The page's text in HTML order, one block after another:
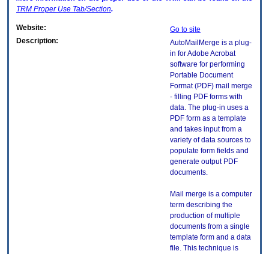
TRM Proper Use Tab/Section.
Website:
Go to site
Description:
AutoMailMerge is a plug-
in for Adobe Acrobat
software for performing
Portable Document
Format (PDF) mail merge
- filling PDF forms with
data. The plug-in uses a
PDF form as a template
and takes input from a
variety of data sources to
populate form fields and
generate output PDF
documents.
Mail merge is a computer
term describing the
production of multiple
documents from a single
template form and a data
file. This technique is